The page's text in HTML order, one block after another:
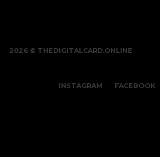
2026 © THEDIGITALCARD.ONLINE
INSTAGRAM FACEBOOK